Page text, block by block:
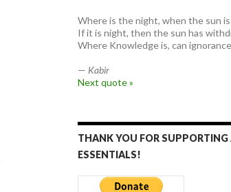
Where is the night, when the sun is
If it is night, then the sun has
Where Knowledge is, can
— Kabir
Next quote »
THANK YOU FOR SUPPORTING
ESSENTIALS!